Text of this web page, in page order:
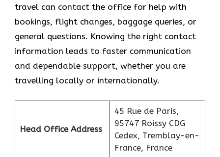
travel can contact the office for help with
bookings, flight changes, baggage queries, or
general questions. Knowing the right contact
information leads to faster communication
and dependable support, whether you are
travelling locally or internationally.
Head Office Address
45 Rue de Paris,
95747 Roissy CDG
Cedex, Tremblay-en-
France, France